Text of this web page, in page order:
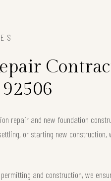
repair and new foundation
or starting new
and construction, we